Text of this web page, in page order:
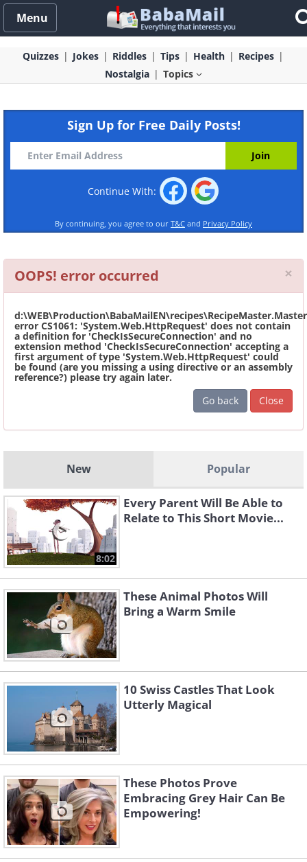
Menu
Quizzes Jokes Riddles Tips Health
Recipes
Nostalgia
Topics
Sign Up for Free Daily Posts!
Continue With:
By continuing, you agree to our T&C and Privacy Policy
OOPS! error occurred ×
error CS1061: 'System.Web.HttpRequest' does not contain
a definition for 'CheckIsSecureConnection' and no
extension method 'CheckIsSecureConnection' accepting a
first argument of type 'System.Web.HttpRequest' could
be found (are you missing a using directive or an assembly
reference?) please try again later.
Go back
Close
New Popular
8:02
Every Parent Will Be Able to
Relate to This Short Movie...
These Animal Photos Will
Bring a Warm Smile
10 Swiss Castles That Look
Utterly Magical
These Photos Prove
Embracing Grey Hair Can Be
Empowering!